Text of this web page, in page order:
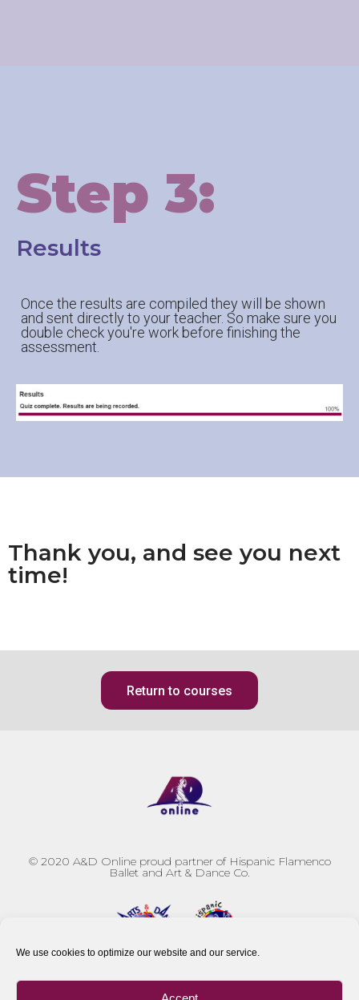
We use cookies to optimize our website and our service.
Step 3:
Results
Once the results are compiled they will be shown
and sent directly to your teacher. So make sure you
double check you're work before finishing the
assessment.
Thank you, and see you next
time!
Return to courses
© 2020 A&D Online proud partner of Hispanic Flamenco
Ballet and Art & Dance Co.